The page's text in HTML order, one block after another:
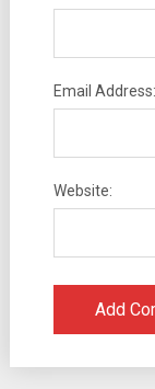
Email Address:
Website: